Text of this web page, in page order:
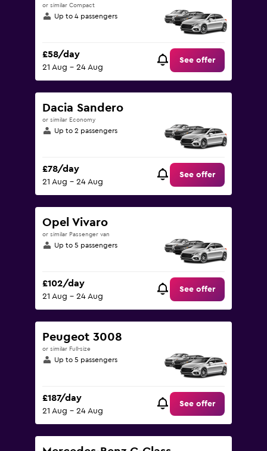
or similar Compact
Up to 4 passengers
£58/day
21 Aug - 24 Aug
See offer
Dacia Sandero
or similar Economy
Up to 2 passengers
£78/day
21 Aug - 24 Aug
See offer
Opel Vivaro
or similar Passenger van
Up to 5 passengers
£102/day
21 Aug - 24 Aug
See offer
Peugeot 3008
or similar Full-size
Up to 5 passengers
£187/day
21 Aug - 24 Aug
See offer